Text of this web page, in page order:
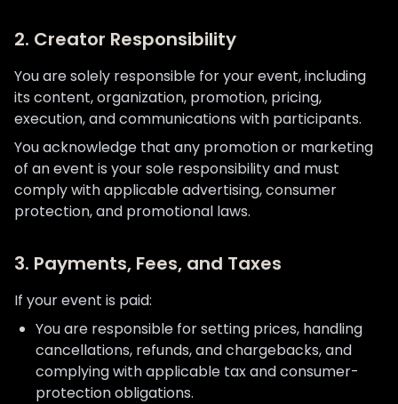
2. Creator Responsibility
You are solely responsible for your event, including
its content, organization, promotion, pricing,
execution, and communications with participants.
You acknowledge that any promotion or marketing
of an event is your sole responsibility and must
comply with applicable advertising, consumer
protection, and promotional laws.
3. Payments, Fees, and Taxes
If your event is paid:
You are responsible for setting prices, handling
cancellations, refunds, and chargebacks, and
complying with applicable tax and consumer-
protection obligations.